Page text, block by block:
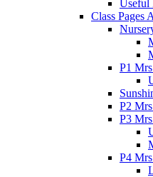
Useful
Class Pages
P1
P2
P3
P4